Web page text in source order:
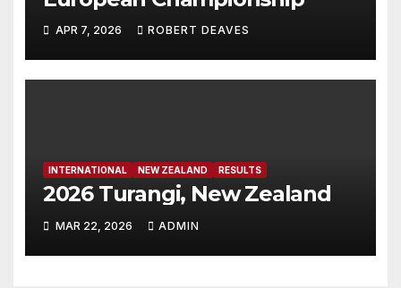
APR 7, 2026 ROBERT DEAVES
INTERNATIONAL NEW ZEALAND RESULTS
2026 Turangi, New Zealand
MAR 22, 2026 ADMIN